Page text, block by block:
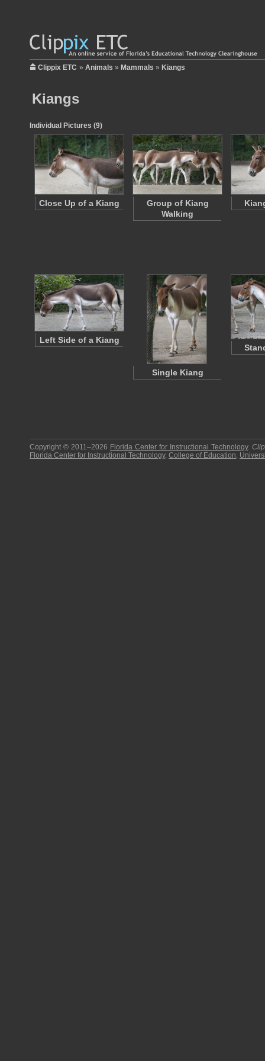
Clippix ETC » Animals » Mammals » Kiangs
Kiangs
Individual Pictures (9)
Close Up of a Kiang
Group of Kiang
Walking
Left Side of a Kiang
Single Kiang
Copyright © 2011–2026 Florida Center for Instructional Technology.
Florida Center for Instructional Technology, College of Education,